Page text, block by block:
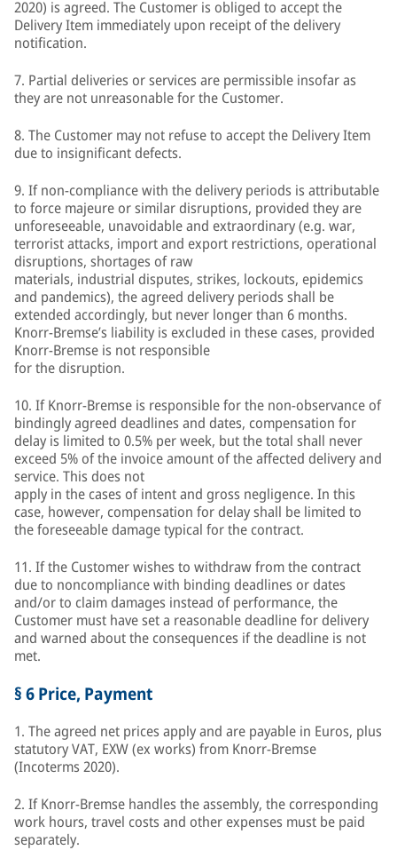
2020) is agreed. The Customer is obliged to accept the
Delivery Item immediately upon receipt of the delivery
notification.
7. Partial deliveries or services are permissible insofar as
they are not unreasonable for the Customer.
8. The Customer may not refuse to accept the Delivery Item
due to insignificant defects.
9. If non-compliance with the delivery periods is attributable
to force majeure or similar disruptions, provided they are
unforeseeable, unavoidable and extraordinary (e.g. war,
terrorist attacks, import and export restrictions, operational
disruptions, shortages of raw
materials, industrial disputes, strikes, lockouts, epidemics
and pandemics), the agreed delivery periods shall be
extended accordingly, but never longer than 6 months.
Knorr-Bremse’s liability is excluded in these cases, provided
Knorr-Bremse is not responsible
for the disruption.
10. If Knorr-Bremse is responsible for the non-observance of
bindingly agreed deadlines and dates, compensation for
delay is limited to 0.5% per week, but the total shall never
exceed 5% of the invoice amount of the affected delivery and
service. This does not
apply in the cases of intent and gross negligence. In this
case, however, compensation for delay shall be limited to
the foreseeable damage typical for the contract.
11. If the Customer wishes to withdraw from the contract
due to noncompliance with binding deadlines or dates
and/or to claim damages instead of performance, the
Customer must have set a reasonable deadline for delivery
and warned about the consequences if the deadline is not
met.
§ 6 Price, Payment
1. The agreed net prices apply and are payable in Euros, plus
statutory VAT, EXW (ex works) from Knorr-Bremse
(Incoterms 2020).
2. If Knorr-Bremse handles the assembly, the corresponding
work hours, travel costs and other expenses must be paid
separately.